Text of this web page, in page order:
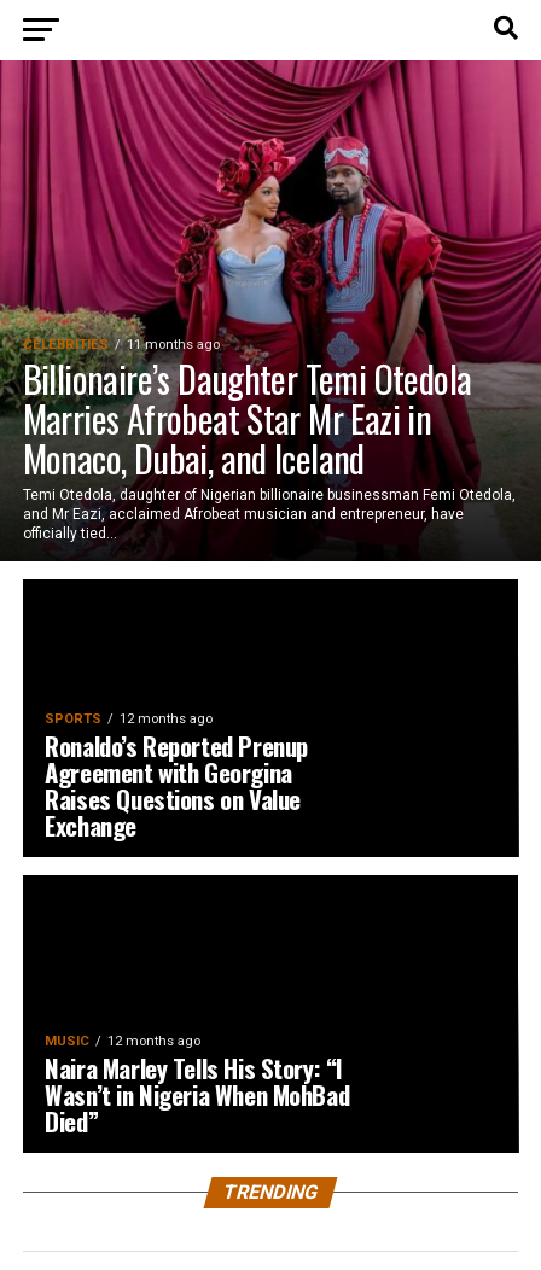
CELEBRITIES 11 months ago
Billionaire’s Daughter Temi Otedola
Marries Afrobeat Star Mr Eazi in
Monaco, Dubai, and Iceland
Temi Otedola, daughter of Nigerian billionaire businessman Femi Otedola,
and Mr Eazi, acclaimed Afrobeat musician and entrepreneur, have
officially tied...
SPORTS 12 months ago
Ronaldo’s Reported Prenup
Agreement with Georgina
Raises Questions on Value
Exchange
MUSIC 12 months ago
Naira Marley Tells His Story: “I
Wasn’t in Nigeria When MohBad
Died”
TRENDING